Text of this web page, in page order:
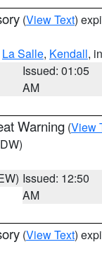
(View Text)
La Salle, Kendall,
Issued: 01:05
AM
Warning (View
Issued: 12:50
AM
(View Text)